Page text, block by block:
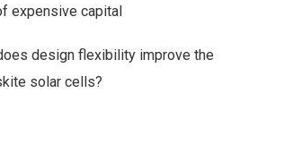
expensive capital
design flexibility improve the
solar cells?